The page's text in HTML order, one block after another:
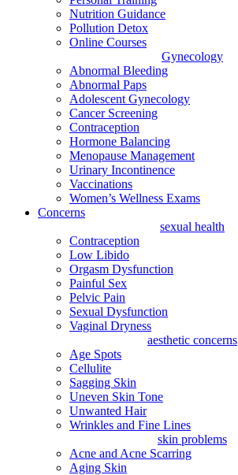
Nutrition Guidance
Pollution Detox
Online Courses
Gynecology
Abnormal Bleeding
Abnormal Paps
Adolescent Gynecology
Cancer Screening
Contraception
Hormone Balancing
Menopause Management
Urinary Incontinence
Vaccinations
Women’s Wellness Exams
Concerns
sexual health
Contraception
Low Libido
Orgasm Dysfunction
Painful Sex
Pelvic Pain
Sexual Dysfunction
Vaginal Dryness
aesthetic concerns
Age Spots
Cellulite
Sagging Skin
Uneven Skin Tone
Unwanted Hair
Wrinkles and Fine Lines
skin problems
Acne and Acne Scarring
Aging Skin